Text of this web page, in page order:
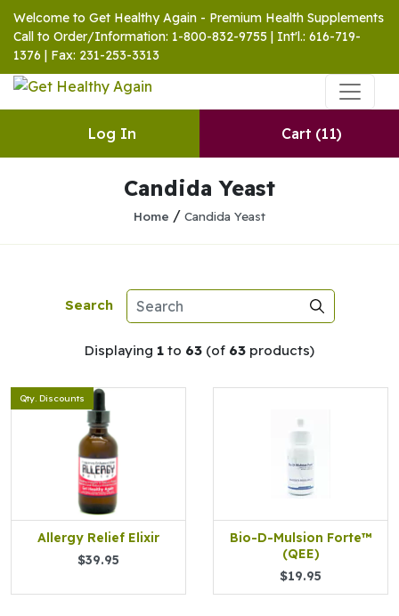
Welcome to Get Healthy Again - Premium Health Supplements
Call to Order/Information: 1-800-832-9755 | Int'l.: 616-719-
1376 | Fax: 231-253-3313
Log In Cart (11)
Candida Yeast
Home / Candida Yeast
Displaying 1 to 63 (of 63 products)
Search
Qty. Discounts
Allergy Relief Elixir
$39.95
Bio-D-Mulsion Forte™
(QEE)
$19.95